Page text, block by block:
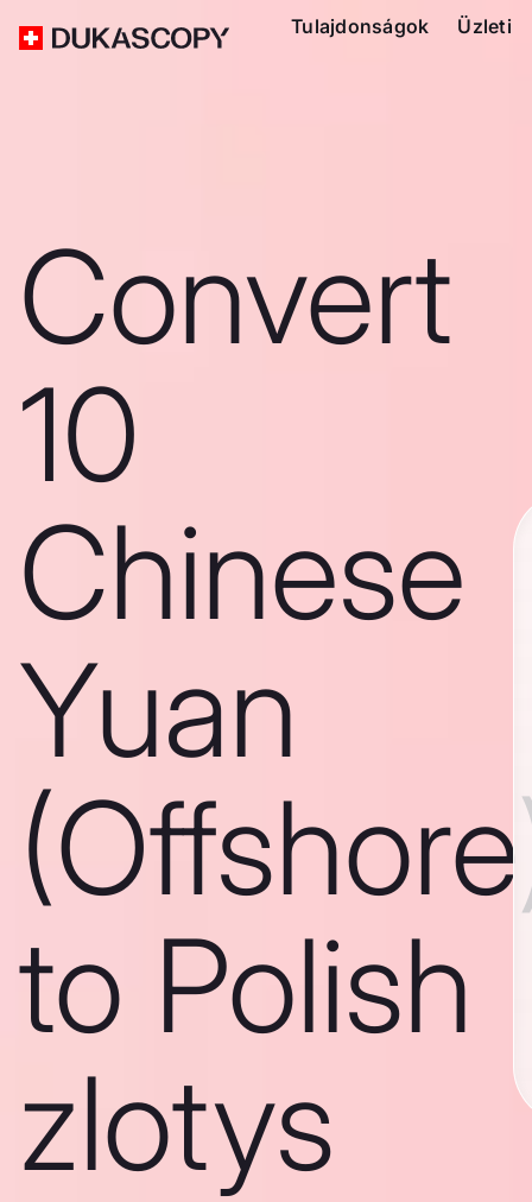
Tulajdonságok Üzleti
Convert
10
Chinese
Yuan
to Polish
zlotys